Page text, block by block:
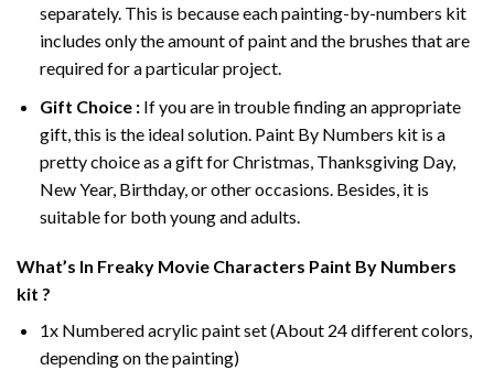
separately. This is because each painting-by-numbers kit
includes only the amount of paint and the brushes that are
required for a particular project.
Gift Choice : If you are in trouble finding an appropriate
gift, this is the ideal solution. Paint By Numbers kit is a
pretty choice as a gift for Christmas, Thanksgiving Day,
New Year, Birthday, or other occasions. Besides, it is
suitable for both young and adults.
What’s In Freaky Movie Characters Paint By Numbers
kit ?
1x Numbered acrylic paint set (About 24 different colors,
depending on the painting)